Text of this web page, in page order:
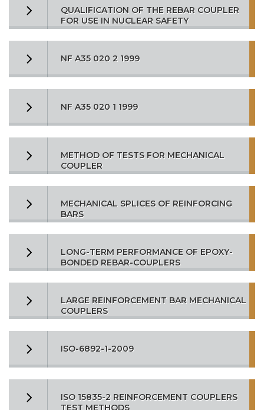
QUALIFICATION OF THE REBAR COUPLER
FOR USE IN NUCLEAR SAFETY
NF A35 020 2 1999
NF A35 020 1 1999
METHOD OF TESTS FOR MECHANICAL
COUPLER
MECHANICAL SPLICES OF REINFORCING
BARS
LONG-TERM PERFORMANCE OF EPOXY-
BONDED REBAR-COUPLERS
LARGE REINFORCEMENT BAR MECHANICAL
COUPLERS
ISO-6892-1-2009
ISO 15835-2 REINFORCEMENT COUPLERS
TEST METHODS